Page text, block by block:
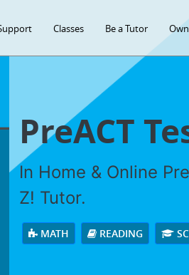
Classes Be a Tutor
PreACT
In Home & Online
Z! Tutor.
MATH READING